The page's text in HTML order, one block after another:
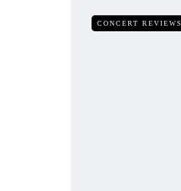
CONCERT REVIEWS